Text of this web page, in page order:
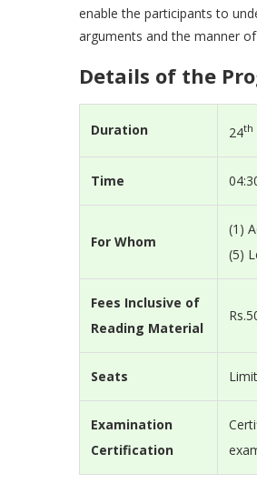
enable the participants to
arguments and the manner
Details of the
Duration 24th
Time
For Whom
(1)
(5)
Fees Inclusive of
Reading Material
Seats
Examination
Certification